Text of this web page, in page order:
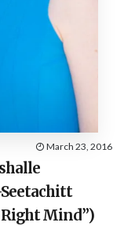
March 23, 2016
Right Mind”)